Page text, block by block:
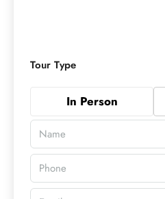
Tour Type
In Person